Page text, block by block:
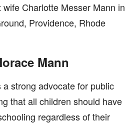
Charlotte Messer Mann in
Providence, Rhode
Mann
strong advocate for public
that all children should have
regardless of their